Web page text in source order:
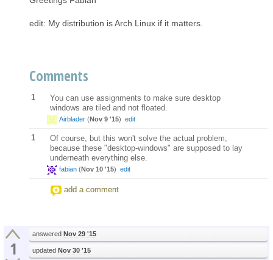
edit: My distribution is Arch Linux if it matters.
Comments
1
You can use assignments to make sure desktop
windows are tiled and not floated.
Airblader (Nov 9 '15) edit
1
Of course, but this won't solve the actual problem,
because these "desktop-windows" are supposed to lay
underneath everything else.
fabian (Nov 10 '15) edit
add a comment
1
answered Nov 29 '15
updated Nov 30 '15